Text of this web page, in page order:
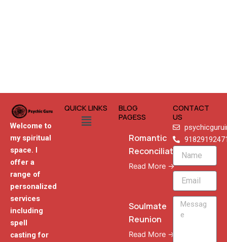
Welcome to
my spiritual
space. I
offer a
range of
personalized
services
including
spell
casting for
QUICK LINKS
Menu
BLOG
PAGESS
Romantic
Reconciliation
Read More →
Soulmate
Reunion
Read More →
CONTACT
US
Name
Email
Message